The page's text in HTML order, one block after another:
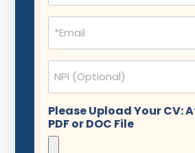
Email
(Required)
NPI
Please Upload Your CV:
PDF or DOC File